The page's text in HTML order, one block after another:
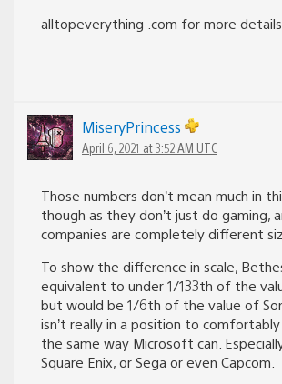
alltopeverything .com for more details
MiseryPrincess
April 6, 2021 at 3:52 AM UTC
Those numbers don’t mean much in
though as they don’t just do gaming,
companies are completely different
To show the difference in scale,
equivalent to under 1/133th of the
but would be 1/6th of the value of
isn’t really in a position to
the same way Microsoft can.
Square Enix, or Sega or even Capcom.